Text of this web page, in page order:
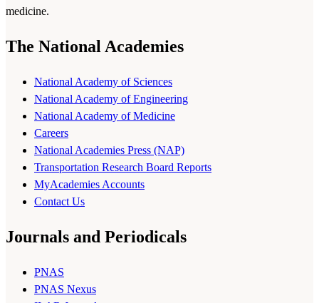
medicine.
The National Academies
National Academy of Sciences
National Academy of Engineering
National Academy of Medicine
Careers
National Academies Press (NAP)
Transportation Research Board Reports
MyAcademies Accounts
Contact Us
Journals and Periodicals
PNAS
PNAS Nexus